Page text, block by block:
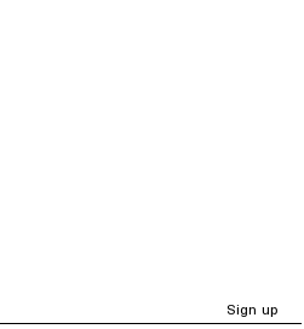
Sign up